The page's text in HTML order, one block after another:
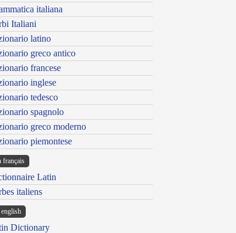
italiana
Italiani
latino
greco antico
francese
inglese
tedesco
spagnolo
greco moderno
piemontese
français
Latin
italiens
Dictionary